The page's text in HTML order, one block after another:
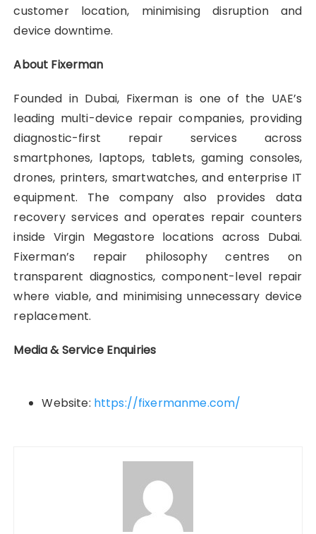
customer location, minimising disruption and
device downtime.
About Fixerman
Founded in Dubai, Fixerman is one of the UAE’s
leading multi-device repair companies, providing
diagnostic-first repair services across
smartphones, laptops, tablets, gaming consoles,
drones, printers, smartwatches, and enterprise IT
equipment. The company also provides data
recovery services and operates repair counters
inside Virgin Megastore locations across Dubai.
Fixerman’s repair philosophy centres on
transparent diagnostics, component-level repair
where viable, and minimising unnecessary device
replacement.
Media & Service Enquiries
Website: https://fixermanme.com/